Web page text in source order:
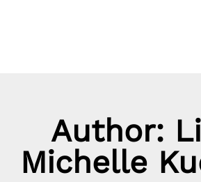
Author:
Michelle